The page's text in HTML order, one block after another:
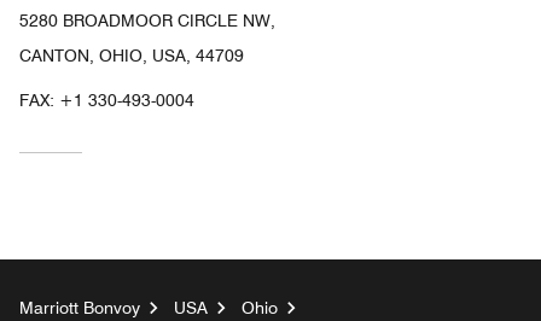
5280 BROADMOOR CIRCLE NW,
CANTON, OHIO, USA, 44709
FAX: +1 330-493-0004
Marriott Bonvoy USA
Ohio